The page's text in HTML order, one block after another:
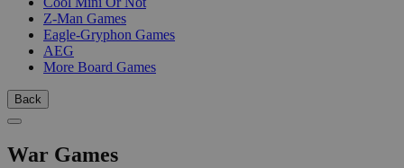
Z-Man Games
Eagle-Gryphon Games
AEG
More Board Games
Back
War Games